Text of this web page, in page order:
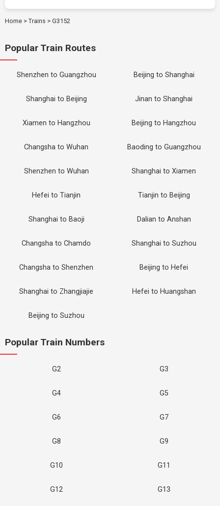
Home > Trains > G3152
Popular Train Routes
Shenzhen to Guangzhou Beijing to Shanghai
Shanghai to Beijing Jinan to Shanghai
Xiamen to Hangzhou Beijing to Hangzhou
Changsha to Wuhan Baoding to Guangzhou
Shenzhen to Wuhan Shanghai to Xiamen
Hefei to Tianjin Tianjin to Beijing
Shanghai to Baoji Dalian to Anshan
Changsha to Chamdo Shanghai to Suzhou
Changsha to Shenzhen Beijing to Hefei
Shanghai to Zhangjiajie Hefei to Huangshan
Beijing to Suzhou
Popular Train Numbers
G2 G3
G4 G5
G6 G7
G8 G9
G10 G11
G12 G13